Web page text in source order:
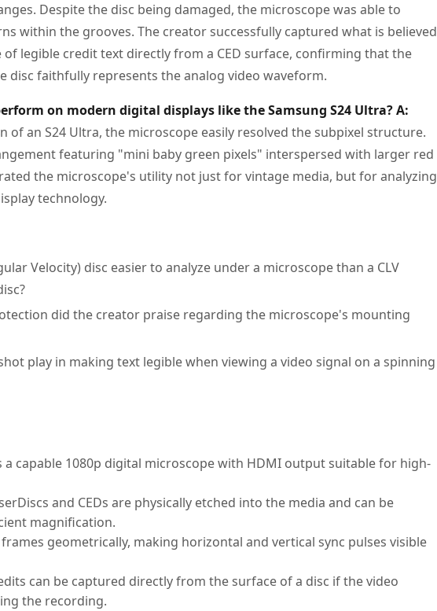
Despite the disc being damaged, the microscope was able to
within the grooves. The creator successfully captured what is believed
legible credit text directly from a CED surface, confirming that the
disc faithfully represents the analog video waveform.
on modern digital displays like the Samsung S24 Ultra?A:
of an S24 Ultra, the microscope easily resolved the subpixel structure.
featuring "mini baby green pixels" interspersed with larger red
the microscope's utility not just for vintage media, but for analyzing
technology.
Velocity) disc easier to analyze under a microscope than a CLV
did the creator praise regarding the microscope's mounting
play in making text legible when viewing a video signal on a spinning
a capable 1080p digital microscope with HDMI output suitable for high-
and CEDs are physically etched into the media and can be
magnification.
frames geometrically, making horizontal and vertical sync pulses visible
can be captured directly from the surface of a disc if the video
the recording.